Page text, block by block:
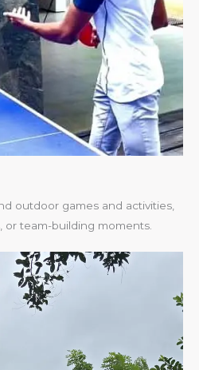
outdoor games and activities,
or team-building moments.